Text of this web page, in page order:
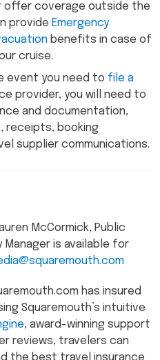
offer coverage outside the
provide Emergency
benefits in case of
cruise.
event you need to file a
provider, you will need to
and documentation,
receipts, booking
supplier communications.
McCormick, Public
Manager is available for
has insured
Squaremouth’s intuitive
, award-winning support
reviews, travelers can